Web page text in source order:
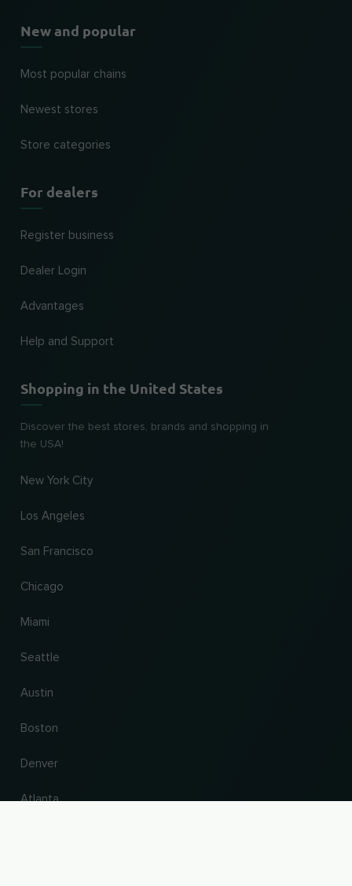
New and popular
Most popular chains
Newest stores
Store categories
For dealers
Register business
Dealer Login
Advantages
Help and Support
Shopping in the United States
Discover the best stores, brands and shopping in
the USA!
New York City
Los Angeles
San Francisco
Chicago
Miami
Seattle
Austin
Boston
Denver
Atlanta